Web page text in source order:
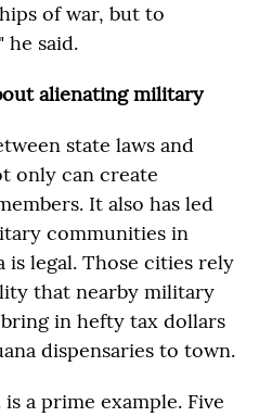
of war, but to
he said.
alienating military
state laws and
only can create
It also has led
communities in
is legal. Those cities rely
that nearby military
in hefty tax dollars
dispensaries to town.
a prime example. Five